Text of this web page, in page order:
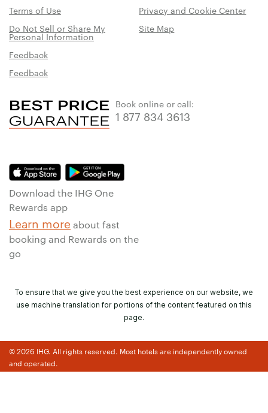
Terms of Use
Privacy and Cookie Center
Do Not Sell or Share My
Personal Information
Site Map
Feedback
Feedback
Book online or call:
1 877 834 3613
Download the IHG One
Rewards app
Learn more about fast
booking and Rewards on the
go
To ensure that we give you the best experience on our website, we
use machine translation for portions of the content featured on this
page.
© 2026 IHG. All rights reserved. Most hotels are independently owned
and operated.